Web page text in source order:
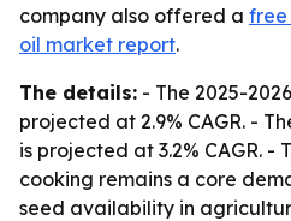
company also offered a free
oil market report.
The details: - The 2025-
projected at 2.9% CAGR. -
is projected at 3.2% CAGR. -
cooking remains a core
seed availability in